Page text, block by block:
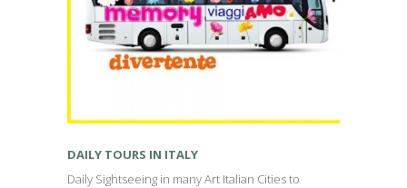
DAILY TOURS IN ITALY
Daily Sightseeing in many Art Italian Cities to